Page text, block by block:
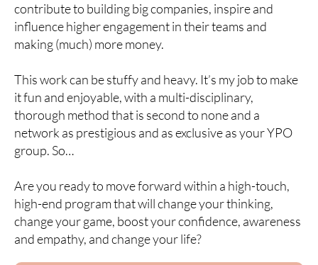
contribute to building big companies, inspire and
influence higher engagement in their teams and
making (much) more money.
This work can be stuffy and heavy. It’s my job to make
it fun and enjoyable, with a multi-disciplinary,
thorough method that is second to none and a
network as prestigious and as exclusive as your YPO
group. So…
Are you ready to move forward within a high-touch,
high-end program that will change your thinking,
change your game, boost your confidence, awareness
and empathy, and change your life?